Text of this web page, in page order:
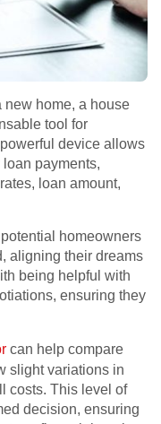
new home, a house
tool for
device allows
payments,
loan amount,
homeowners
aligning their dreams
being helpful with
ensuring they
can help compare
slight variations in
costs. This level of
decision, ensuring